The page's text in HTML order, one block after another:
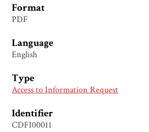
Format
PDF
Language
English
Type
Access to Information Request
Identifier
CDFI00011